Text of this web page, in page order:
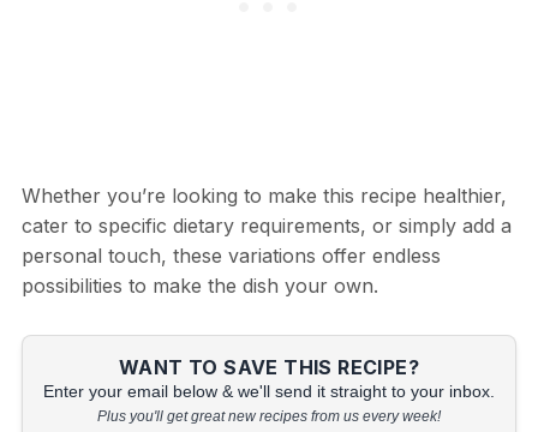
Whether you’re looking to make this recipe healthier,
cater to specific dietary requirements, or simply add a
personal touch, these variations offer endless
possibilities to make the dish your own.
WANT TO SAVE THIS RECIPE?
Enter your email below & we'll send it straight to your inbox.
Plus you'll get great new recipes from us every week!